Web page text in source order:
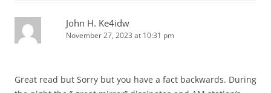
John H. Ke4idw
November 27, 2023 at 10:31 pm
Great read but Sorry but you have a fact backwards. During